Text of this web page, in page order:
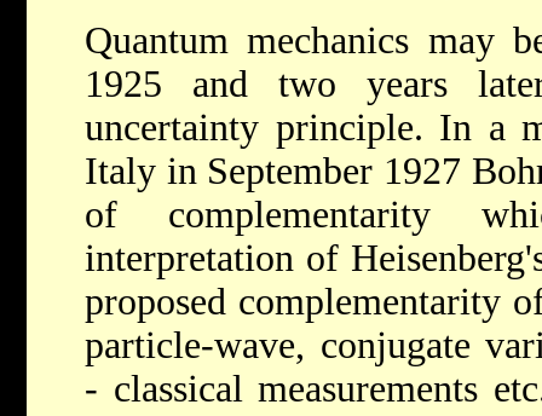
Quantum mechanics may
1925 and two years
uncertainty principle. In a
Italy in September 1927
of complementarity
interpretation of
proposed complementarity
particle-wave, conjugate
- classical measurements